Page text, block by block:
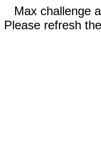
Max challenge
Please refresh